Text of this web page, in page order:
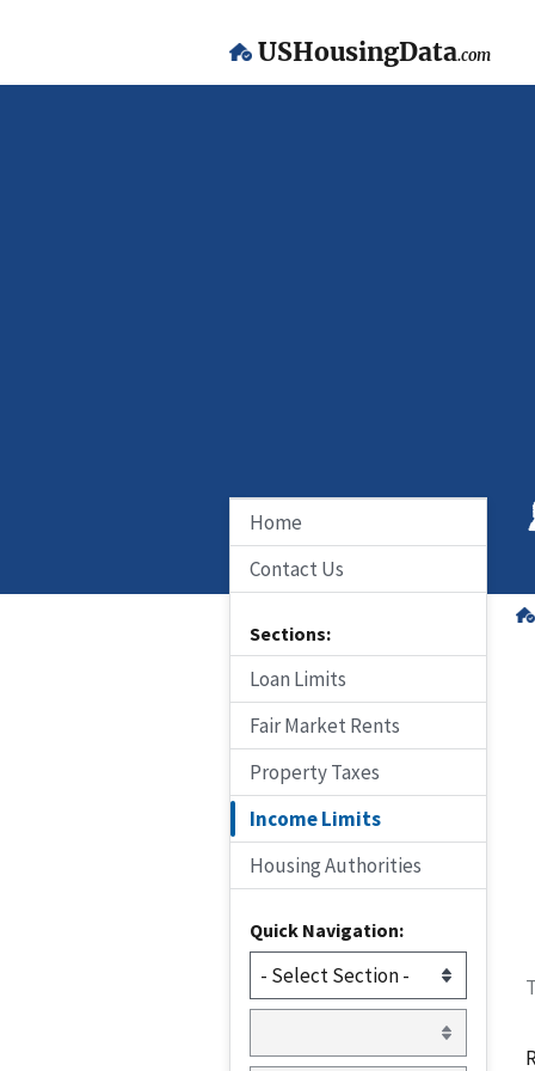
USHousingData.com
Home
Contact Us
Sections:
Loan Limits
Fair Market Rents
Property Taxes
Income Limits
Housing Authorities
Quick Navigation: